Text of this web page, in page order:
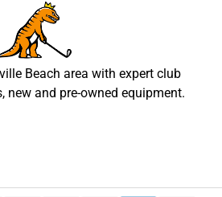
Beach area with expert club
new and pre-owned equipment.